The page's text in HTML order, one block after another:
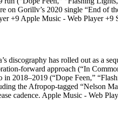
Gorillv’s 2020 single “End of
+9 Apple Music - Web Player +9
discography has rolled out as a
forward approach (“In
2018–2019 (“Dope Feen,”
the Afropop-tagged “Nelson
cadence. Apple Music - Web